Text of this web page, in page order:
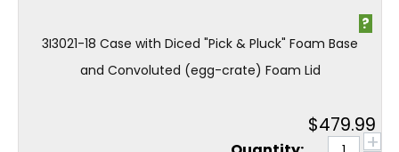
3I3021-18 Case with Diced "Pick & Pluck" Foam Base
and Convoluted (egg-crate) Foam Lid
?
$479.99
+